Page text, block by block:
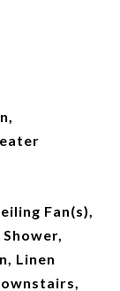
Fan(s),
Linen